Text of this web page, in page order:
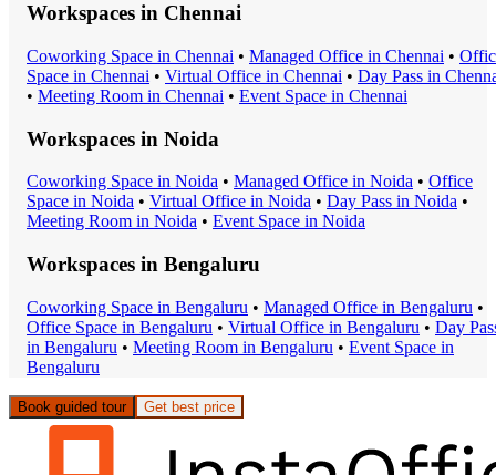
Workspaces in Chennai
Coworking Space in Chennai • Managed Office in Chennai •
Space in Chennai • Virtual Office in Chennai • Day Pass in
• Meeting Room in Chennai • Event Space in Chennai
Workspaces in Noida
Coworking Space in Noida • Managed Office in Noida • Office
Space in Noida • Virtual Office in Noida • Day Pass in Noida •
Meeting Room in Noida • Event Space in Noida
Workspaces in Bengaluru
Coworking Space in Bengaluru • Managed Office in Bengaluru •
Office Space in Bengaluru • Virtual Office in Bengaluru • Day
in Bengaluru • Meeting Room in Bengaluru • Event Space in
Bengaluru
Book guided tour Get best price